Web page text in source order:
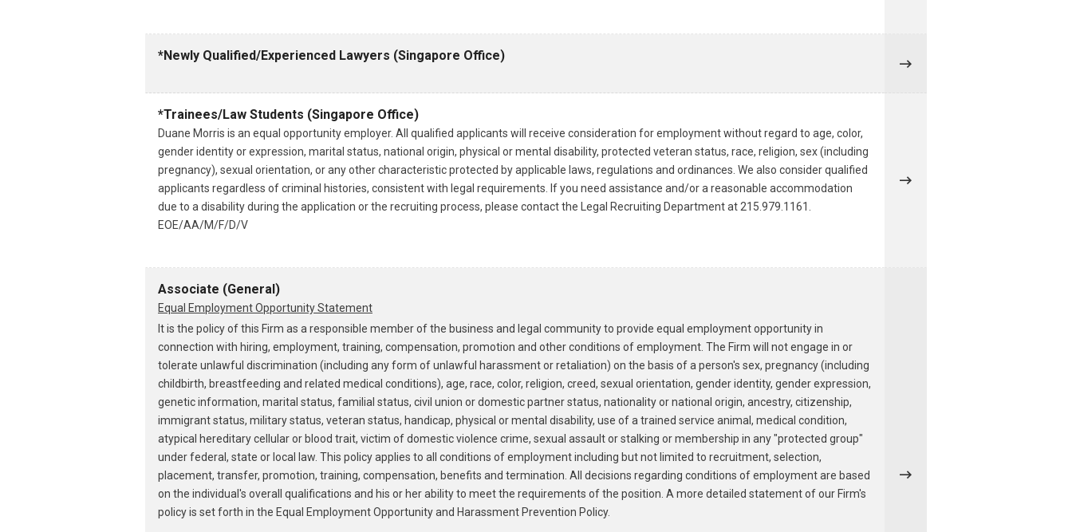
*Newly Qualified/Experienced Lawyers (Singapore Office)
*Trainees/Law Students (Singapore Office)
Duane Morris is an equal opportunity employer. All qualified applicants will receive consideration for employment without regard to age, color,
gender identity or expression, marital status, national origin, physical or mental disability, protected veteran status, race, religion, sex (including
pregnancy), sexual orientation, or any other characteristic protected by applicable laws, regulations and ordinances. We also consider qualified
applicants regardless of criminal histories, consistent with legal requirements. If you need assistance and/or a reasonable accommodation
due to a disability during the application or the recruiting process, please contact the Legal Recruiting Department at 215.979.1161.
EOE/AA/M/F/D/V
Associate (General)
Equal Employment Opportunity Statement
It is the policy of this Firm as a responsible member of the business and legal community to provide equal employment opportunity in
connection with hiring, employment, training, compensation, promotion and other conditions of employment. The Firm will not engage in or
tolerate unlawful discrimination (including any form of unlawful harassment or retaliation) on the basis of a person's sex, pregnancy (including
childbirth, breastfeeding and related medical conditions), age, race, color, religion, creed, sexual orientation, gender identity, gender expression,
genetic information, marital status, familial status, civil union or domestic partner status, nationality or national origin, ancestry, citizenship,
immigrant status, military status, veteran status, handicap, physical or mental disability, use of a trained service animal, medical condition,
atypical hereditary cellular or blood trait, victim of domestic violence crime, sexual assault or stalking or membership in any "protected group"
under federal, state or local law. This policy applies to all conditions of employment including but not limited to recruitment, selection,
placement, transfer, promotion, training, compensation, benefits and termination. All decisions regarding conditions of employment are based
on the individual's overall qualifications and his or her ability to meet the requirements of the position. A more detailed statement of our Firm's
policy is set forth in the Equal Employment Opportunity and Harassment Prevention Policy.